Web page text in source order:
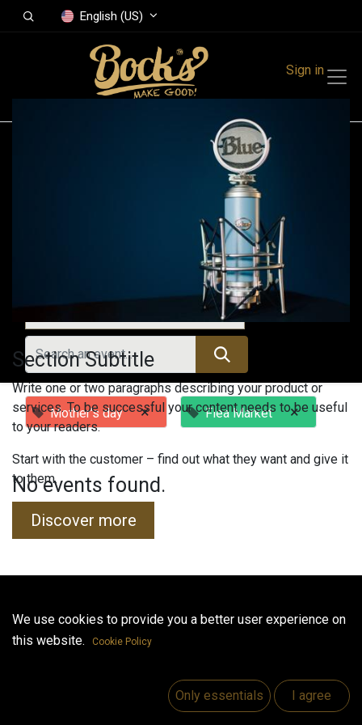
English (US)
Sign in
Upcoming Events
Mother's day × Flea Market ×
No events found.
Useful Links
Home
Section Subtitle
Write one or two paragraphs describing your product or
services. To be successful your content needs to be useful
to your readers.
Start with the customer – find out what they want and give it
to them.
Discover more
We use cookies to provide you a better user experience on
this website.
Cookie Policy
Only essentials I agree